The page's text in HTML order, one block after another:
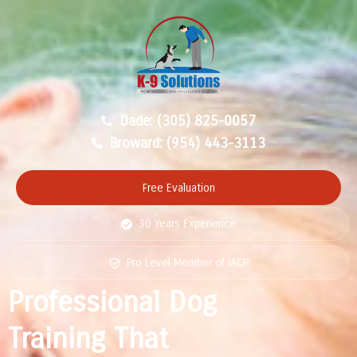
Dade: (305) 825-0057
Broward: (954) 443-3113
Free Evaluation
30 Years Experience
Pro Level Member of IACP
Professional Dog
Training That